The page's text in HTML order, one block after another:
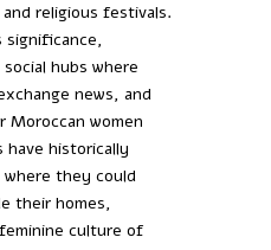
religious festivals.
significance,
hubs where
news, and
Moroccan women
have historically
where they could
their homes,
culture of